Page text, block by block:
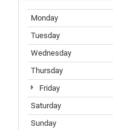
Monday
Tuesday
Wednesday
Thursday
Friday
Saturday
Sunday